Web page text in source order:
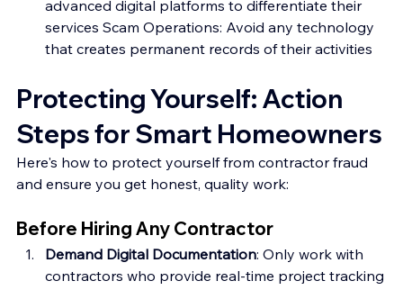
advanced digital platforms to differentiate their
services Scam Operations: Avoid any technology
that creates permanent records of their activities
Protecting Yourself: Action
Steps for Smart Homeowners
Here's how to protect yourself from contractor fraud
and ensure you get honest, quality work:
Before Hiring Any Contractor
Demand Digital Documentation: Only work with
contractors who provide real-time project tracking